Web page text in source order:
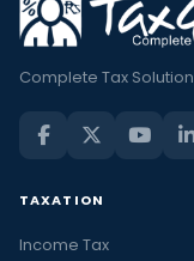
Complete Tax Solution
TAXATION
Income Tax